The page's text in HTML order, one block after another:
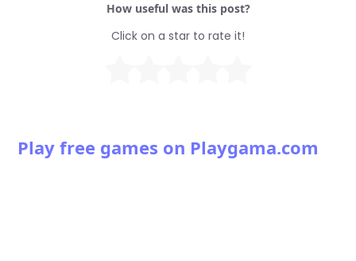
How useful was this post?
Click on a star to rate it!
Play free games on Playgama.com